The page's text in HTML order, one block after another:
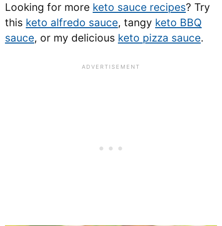
Looking for more keto sauce recipes? Try
this keto alfredo sauce, tangy keto BBQ
sauce, or my delicious keto pizza sauce.